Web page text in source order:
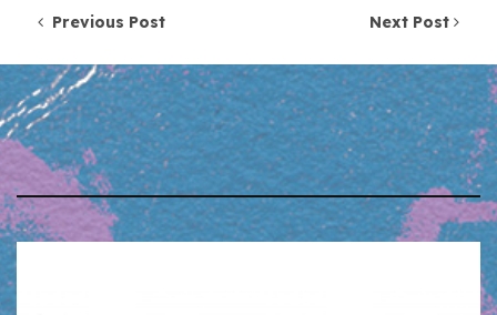
Post navigation
Previous Post Next Post